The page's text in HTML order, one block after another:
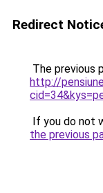
Redirect
The previous
http://
If you do not
the previous